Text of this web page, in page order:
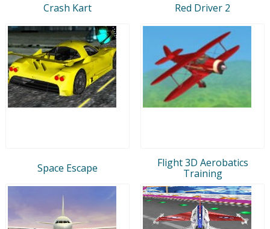
Crash Kart Red Driver 2
Space Escape
Flight 3D Aerobatics
Training